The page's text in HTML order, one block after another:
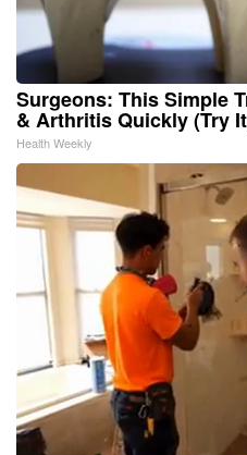
Surgeons: This Simple
& Arthritis Quickly (Try
Health Weekly